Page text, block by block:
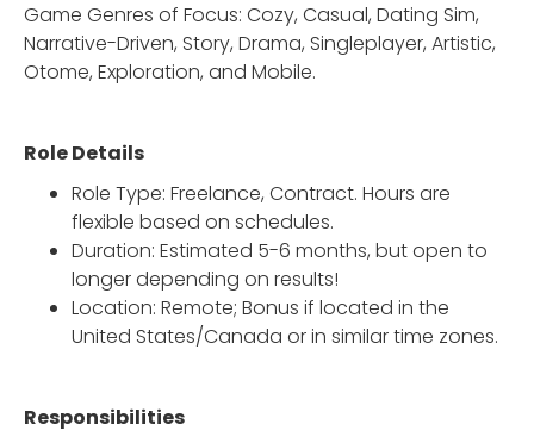
Game Genres of Focus: Cozy, Casual, Dating Sim,
Narrative-Driven, Story, Drama, Singleplayer, Artistic,
Otome, Exploration, and Mobile.
Role Details
Role Type: Freelance, Contract. Hours are
flexible based on schedules.
Duration: Estimated 5-6 months, but open to
longer depending on results!
Location: Remote; Bonus if located in the
United States/Canada or in similar time zones.
Responsibilities